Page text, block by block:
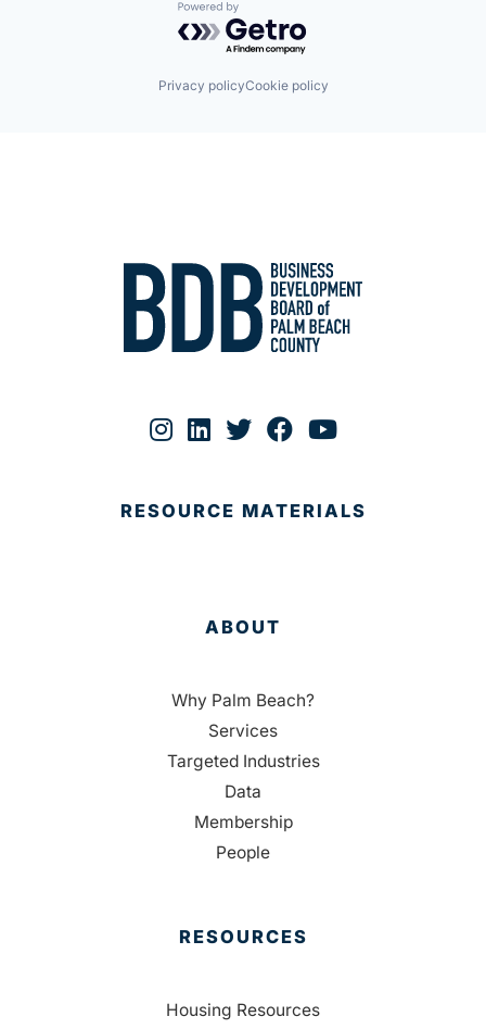
Powered by Getro.com
Privacy policyCookie policy
RESOURCE MATERIALS
ABOUT
Why Palm Beach?
Services
Targeted Industries
Data
Membership
People
RESOURCES
Housing Resources